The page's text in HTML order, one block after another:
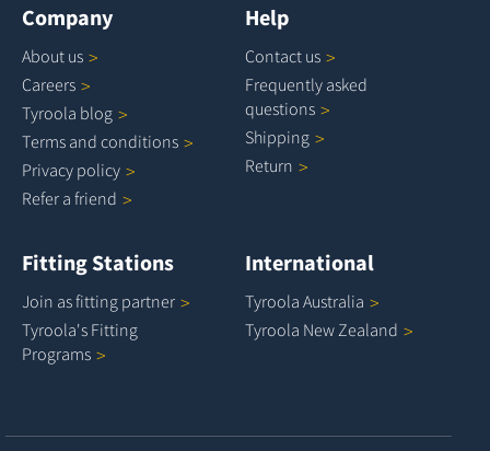
Company
About us
Careers
Tyroola blog
Terms and conditions
Privacy policy
Refer a friend
Help
Contact us
Frequently asked
questions
Shipping
Return
Fitting Stations
Join as fitting partner
Tyroola's Fitting
Programs
International
Tyroola Australia
Tyroola NewZealand